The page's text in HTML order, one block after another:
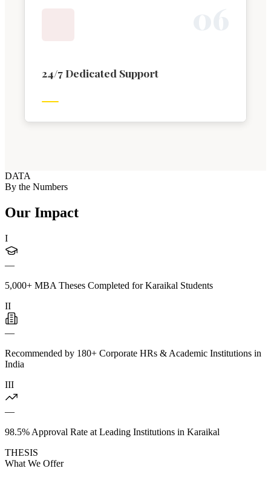
24/7 Dedicated Support
DATA
By the Numbers
Our Impact
I
—
5,000+ MBA Theses Completed for Karaikal Students
II
—
Recommended by 180+ Corporate HRs & Academic Institutions in
India
III
—
98.5% Approval Rate at Leading Institutions in Karaikal
THESIS
What We Offer